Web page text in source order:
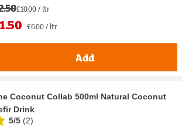
£10.00 / ltr
£6.00 / ltr
Add
Coconut Collab 500ml Natural Coconut
Drink
5/5 (2)